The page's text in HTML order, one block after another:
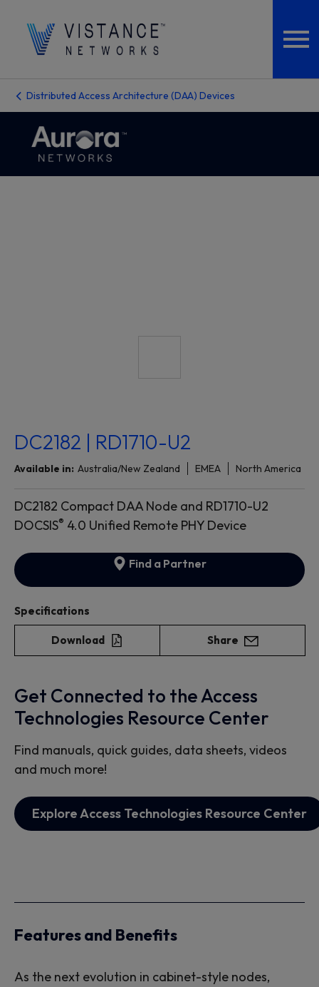
Distributed Access Architecture (DAA) Devices
DC2182 | RD1710-U2
Available in: Australia/New Zealand EMEA North America
DC2182 Compact DAA Node and RD1710-U2
DOCSIS® 4.0 Unified Remote PHY Device
Find a Partner
Specifications
Download Share
Get Connected to the Access
Technologies Resource Center
Find manuals, quick guides, data sheets, videos
and much more!
Explore Access Technologies Resource Center
Features and Benefits
As the next evolution in cabinet-style nodes,